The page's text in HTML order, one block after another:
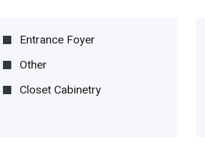
Entrance Foyer
Other
Closet Cabinetry